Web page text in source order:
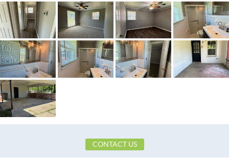
Property Sub Type
SingleFamilyResidence
Acres
0.24
City Postal
Montgomery
Construction
Brick
Cooling
CentralAir,CeilingFans,Electric
Directions
Flooring
75X164.3
CONTACT US